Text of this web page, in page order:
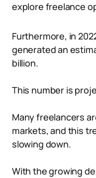
explore freelance
Furthermore, in
generated an
billion.
This number is
Many freelancers
markets, and this
slowing down.
With the growing